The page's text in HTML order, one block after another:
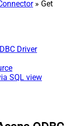
» Get
Driver
SQL view